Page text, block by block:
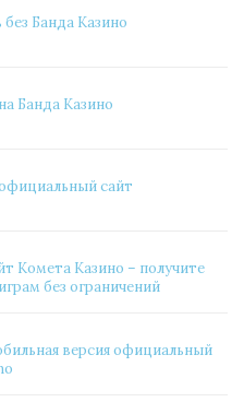
без Банда Казино
Банда Казино
сайт
Комета Казино – получите
без ограничений
версия официальный